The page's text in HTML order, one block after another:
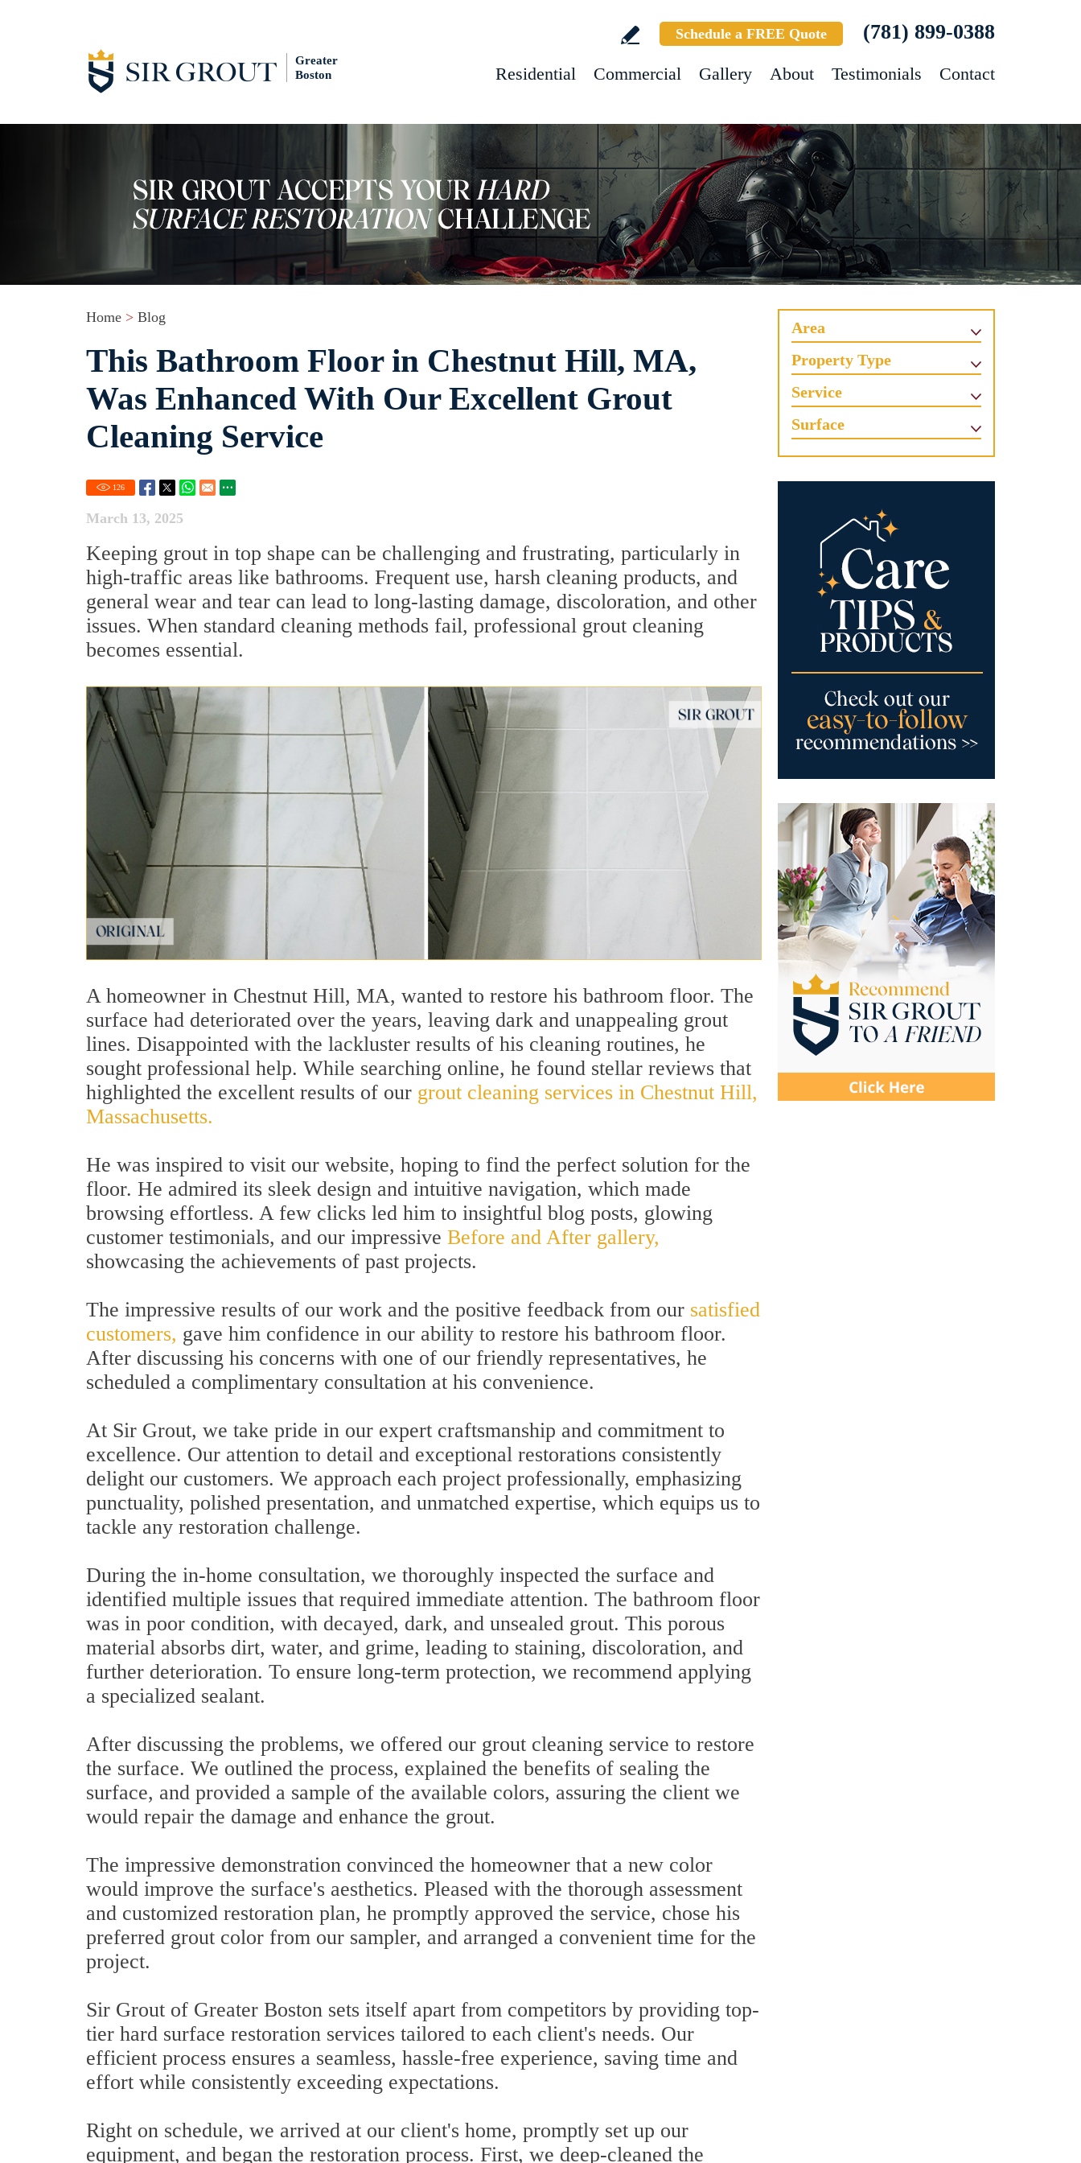
Greater
Boston
Schedule a FREE Quote (781) 899-0388
Residential Commercial Gallery About Testimonials Contact
Home > Blog
This Bathroom Floor in Chestnut Hill, MA,
Was Enhanced With Our Excellent Grout
Cleaning Service
126
March 13, 2025
Keeping grout in top shape can be challenging and frustrating, particularly in
high-traffic areas like bathrooms. Frequent use, harsh cleaning products, and
general wear and tear can lead to long-lasting damage, discoloration, and other
issues. When standard cleaning methods fail, professional grout cleaning
becomes essential.
A homeowner in Chestnut Hill, MA, wanted to restore his bathroom floor. The
surface had deteriorated over the years, leaving dark and unappealing grout
lines. Disappointed with the lackluster results of his cleaning routines, he
sought professional help. While searching online, he found stellar reviews that
highlighted the excellent results of our grout cleaning services in Chestnut Hill,
Massachusetts.
He was inspired to visit our website, hoping to find the perfect solution for the
floor. He admired its sleek design and intuitive navigation, which made
browsing effortless. A few clicks led him to insightful blog posts, glowing
customer testimonials, and our impressive Before and After gallery,
showcasing the achievements of past projects.
The impressive results of our work and the positive feedback from our satisfied
customers, gave him confidence in our ability to restore his bathroom floor.
After discussing his concerns with one of our friendly representatives, he
scheduled a complimentary consultation at his convenience.
At Sir Grout, we take pride in our expert craftsmanship and commitment to
excellence. Our attention to detail and exceptional restorations consistently
delight our customers. We approach each project professionally, emphasizing
punctuality, polished presentation, and unmatched expertise, which equips us to
tackle any restoration challenge.
During the in-home consultation, we thoroughly inspected the surface and
identified multiple issues that required immediate attention. The bathroom floor
was in poor condition, with decayed, dark, and unsealed grout. This porous
material absorbs dirt, water, and grime, leading to staining, discoloration, and
further deterioration. To ensure long-term protection, we recommend applying
a specialized sealant.
After discussing the problems, we offered our grout cleaning service to restore
the surface. We outlined the process, explained the benefits of sealing the
surface, and provided a sample of the available colors, assuring the client we
would repair the damage and enhance the grout.
The impressive demonstration convinced the homeowner that a new color
would improve the surface's aesthetics. Pleased with the thorough assessment
and customized restoration plan, he promptly approved the service, chose his
preferred grout color from our sampler, and arranged a convenient time for the
project.
Sir Grout of Greater Boston sets itself apart from competitors by providing top-
tier hard surface restoration services tailored to each client's needs. Our
efficient process ensures a seamless, hassle-free experience, saving time and
effort while consistently exceeding expectations.
Right on schedule, we arrived at our client's home, promptly set up our
equipment, and began the restoration process. First, we deep-cleaned the
Area
Property Type
Service
Surface